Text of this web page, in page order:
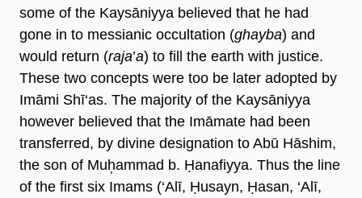
some of the Kaysāniyya believed that he had
gone in to messianic occultation (ghayba) and
would return (raja’a) to fill the earth with justice.
These two concepts were too be later adopted by
Imāmi Shī‘as. The majority of the Kaysāniyya
however believed that the Imāmate had been
transferred, by divine designation to Abū Hāshim,
the son of Muh̩ammad b. Ḥanafiyya. Thus the line
of the first six Imams (‘Alī, Ḥusayn, Ḥasan, ‘Alī,